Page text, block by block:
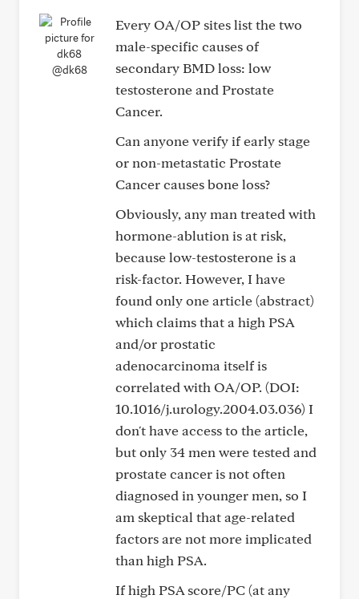
@dk68
Every OA/OP sites list the two
male-specific causes of
secondary BMD loss: low
testosterone and Prostate
Cancer.
Can anyone verify if early stage
or non-metastatic Prostate
Cancer causes bone loss?
Obviously, any man treated with
hormone-ablution is at risk,
because low-testosterone is a
risk-factor. However, I have
found only one article (abstract)
which claims that a high PSA
and/or prostatic
adenocarcinoma itself is
correlated with OA/OP. (DOI:
10.1016/j.urology.2004.03.036) I
don't have access to the article,
but only 34 men were tested and
prostate cancer is not often
diagnosed in younger men, so I
am skeptical that age-related
factors are not more implicated
than high PSA.
If high PSA score/PC (at any